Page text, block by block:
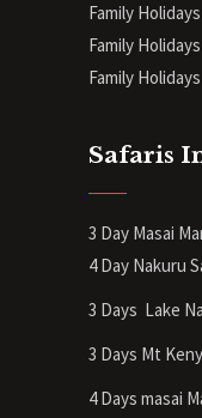
Family
Family
Family
Safaris
3 Day Masai
4 Day Nakuru
3 Days Lake
3 Days Mt
4 Days masai